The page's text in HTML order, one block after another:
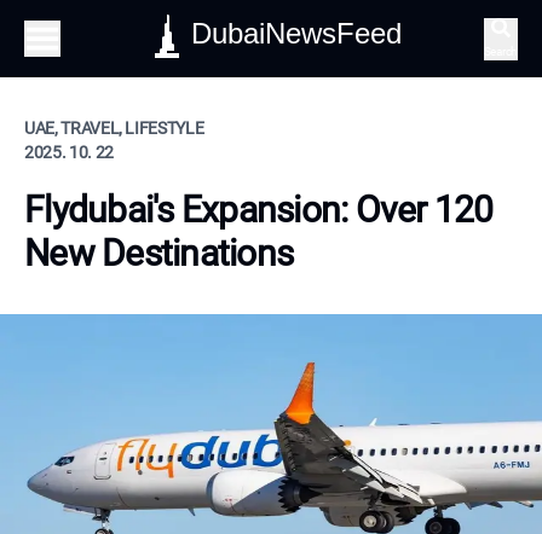
DubaiNewsFeed
UAE, TRAVEL, LIFESTYLE
2025. 10. 22
Flydubai's Expansion: Over 120
New Destinations